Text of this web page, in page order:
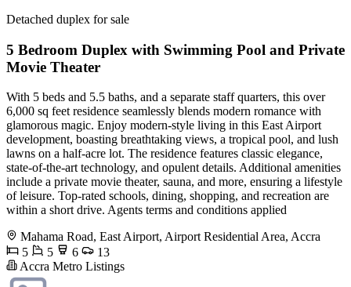
Detached duplex for sale
5 Bedroom Duplex with Swimming Pool and Private
Movie Theater
With 5 beds and 5.5 baths, and a separate staff quarters, this over
6,000 sq feet residence seamlessly blends modern romance with
glamorous magic. Enjoy modern-style living in this East Airport
development, boasting breathtaking views, a tropical pool, and lush
lawns on a half-acre lot. The residence features classic elegance,
state-of-the-art technology, and opulent details. Additional amenities
include a private movie theater, sauna, and more, ensuring a lifestyle
of leisure. Top-rated schools, dining, shopping, and recreation are
within a short drive. Agents terms and conditions applied
Mahama Road, East Airport, Airport Residential Area, Accra
5
5 6
13
Accra Metro Listings